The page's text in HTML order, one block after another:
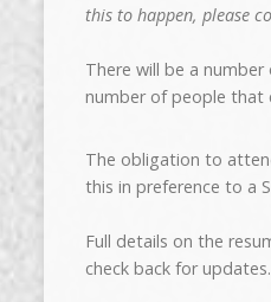
this to happen, please
There will be a
number of people that
The obligation to
this in preference to a
Full details on the
check back for updates.